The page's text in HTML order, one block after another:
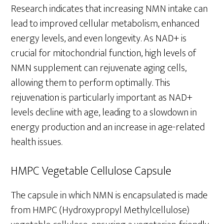
Research indicates that increasing NMN intake can
lead to improved cellular metabolism, enhanced
energy levels, and even longevity. As NAD+ is
crucial for mitochondrial function, high levels of
NMN supplement can rejuvenate aging cells,
allowing them to perform optimally. This
rejuvenation is particularly important as NAD+
levels decline with age, leading to a slowdown in
energy production and an increase in age-related
health issues.
HMPC Vegetable Cellulose Capsule
The capsule in which NMN is encapsulated is made
from HMPC (Hydroxypropyl Methylcellulose)